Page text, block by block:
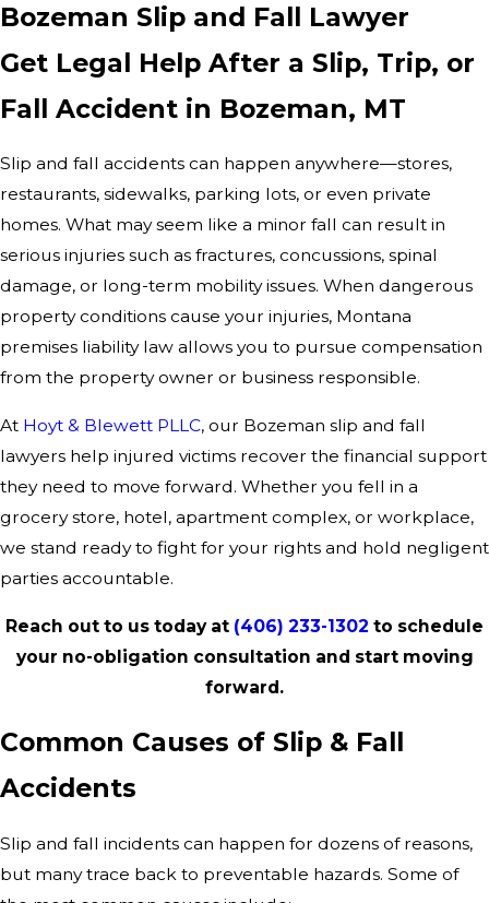
Bozeman Slip and Fall Lawyer
Get Legal Help After a Slip, Trip, or
Fall Accident in Bozeman, MT
Slip and fall accidents can happen anywhere—stores,
restaurants, sidewalks, parking lots, or even private
homes. What may seem like a minor fall can result in
serious injuries such as fractures, concussions, spinal
damage, or long-term mobility issues. When dangerous
property conditions cause your injuries, Montana
premises liability law allows you to pursue compensation
from the property owner or business responsible.
At Hoyt & Blewett PLLC, our Bozeman slip and fall
lawyers help injured victims recover the financial support
they need to move forward. Whether you fell in a
grocery store, hotel, apartment complex, or workplace,
we stand ready to fight for your rights and hold negligent
parties accountable.
Reach out to us today at (406) 233-1302 to schedule
your no-obligation consultation and start moving
forward.
Common Causes of Slip & Fall
Accidents
Slip and fall incidents can happen for dozens of reasons,
but many trace back to preventable hazards. Some of